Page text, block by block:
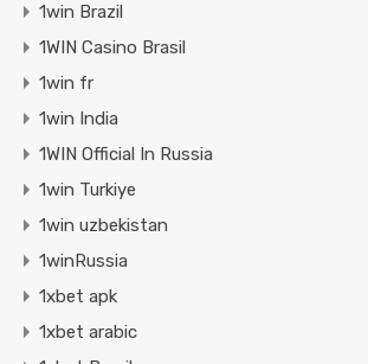
1win Brazil
1WIN Casino Brasil
1win fr
1win India
1WIN Official In Russia
1win Turkiye
1win uzbekistan
1winRussia
1xbet apk
1xbet arabic